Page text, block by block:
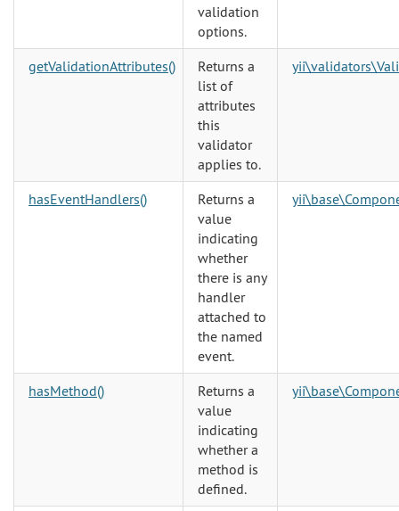
validation
options.
getValidationAttributes()
Returns a
list of
attributes
this
validator
applies to.
hasEventHandlers()
Returns a
value
indicating
whether
there is any
handler
attached to
the named
event.
hasMethod()
Returns a
value
indicating
whether a
method is
defined.